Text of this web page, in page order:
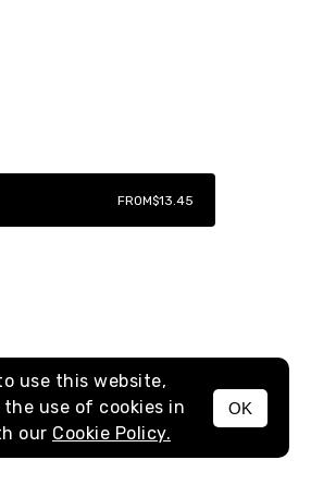
MENU
FROM$13.45
use this website,
use of cookies in
our Cookie Policy.
OK